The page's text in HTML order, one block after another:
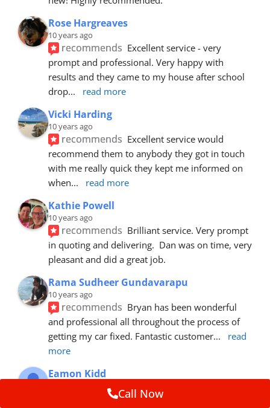
Rose Hargreaves
10 years ago
recommends Excellent service - very
prompt and professional. Very happy with
results and they came to my house after school
drop... read more
Vicki Harding
10 years ago
recommends Excellent service would
recommend them to anybody they got in touch
with me really quick they kept me informed on
when... read more
Kathie Powell
10 years ago
recommends Brilliant service. Very prompt
in quoting and delivering.  Dan was on time, very
pleasant and did a great job.
Rama Sudheer Gundavarapu
10 years ago
recommends Bryan has been wonderful
and professional all throughout the process of
getting my car fixed. Fantastic customer...
read
more
Eamon Kidd
recommends Spoke with Brian about the
Call Now